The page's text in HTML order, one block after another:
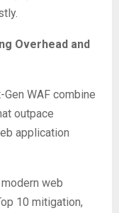
Overhead and
WAF combine
outpace
application
web
10 mitigation,